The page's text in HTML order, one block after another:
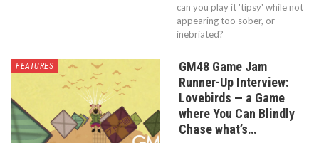
can you play it 'tipsy' while not
appearing too sober, or
inebriated?
FEATURES
GM48 Game Jam
Runner-Up Interview:
Lovebirds — a Game
where You Can Blindly
Chase what’s…